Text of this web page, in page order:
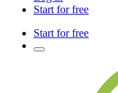
Start for free
Start for free